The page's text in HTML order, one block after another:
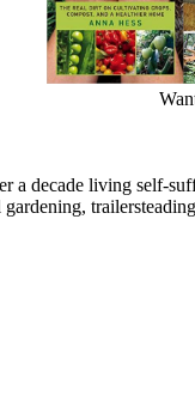
a decade living self-